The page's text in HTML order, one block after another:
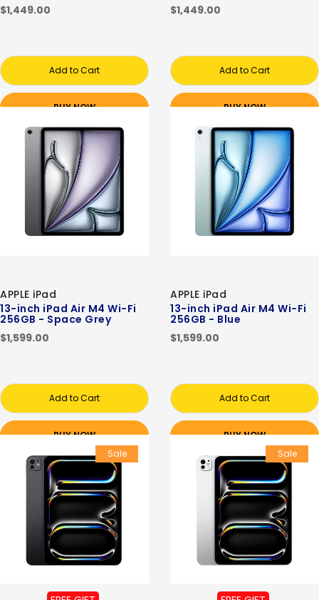
$1,449.00
Add to Cart
BUY NOW
$1,449.00
Add to Cart
BUY NOW
APPLE iPad
13-inch iPad Air M4 Wi-Fi
256GB - Space Grey
$1,599.00
Add to Cart
BUY NOW
APPLE iPad
13-inch iPad Air M4 Wi-Fi
256GB - Blue
$1,599.00
Add to Cart
BUY NOW
Sale
Sale